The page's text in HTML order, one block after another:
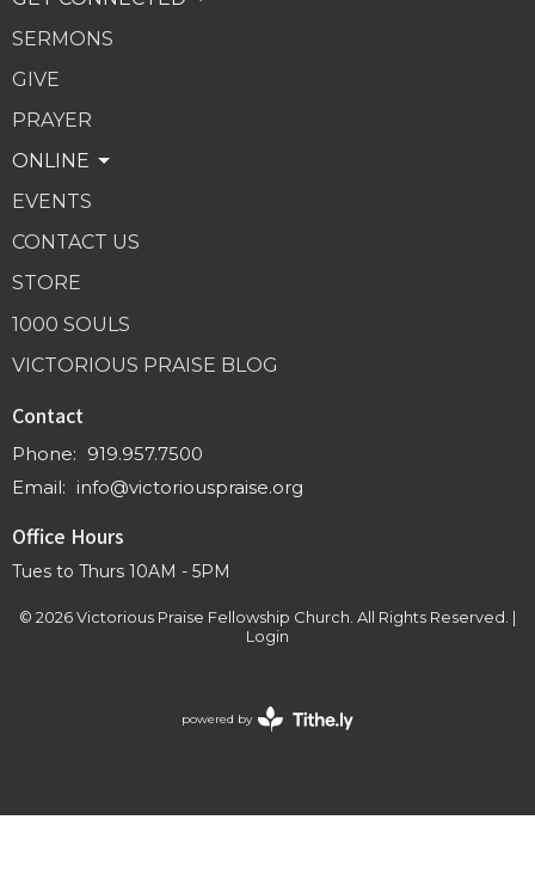
SERMONS
GIVE
PRAYER
ONLINE
EVENTS
CONTACT US
STORE
1000 SOULS
VICTORIOUS PRAISE BLOG
Contact
Phone: 919.957.7500
Email: info@victoriouspraise.org
Office Hours
Tues to Thurs 10AM - 5PM
© 2026 Victorious Praise Fellowship Church. All Rights Reserved. |
Login
powered by
Website